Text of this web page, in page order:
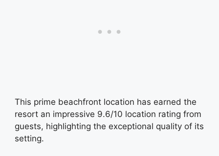
This prime beachfront location has earned the
resort an impressive 9.6/10 location rating from
guests, highlighting the exceptional quality of its
setting.